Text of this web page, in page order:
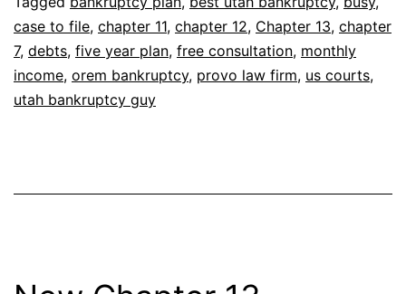
case to file, chapter 11, chapter 12, Chapter 13, chapter
7, debts, five year plan, free consultation, monthly
income, orem bankruptcy, provo law firm, us courts,
utah bankruptcy guy